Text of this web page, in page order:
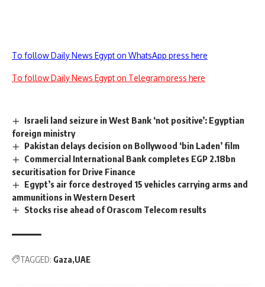
To follow Daily News Egypt on WhatsApp press here
To follow Daily News Egypt on Telegram press here
Israeli land seizure in West Bank ‘not positive’: Egyptian
foreign ministry
Pakistan delays decision on Bollywood ‘bin Laden’ film
Commercial International Bank completes EGP 2.18bn
securitisation for Drive Finance
Egypt’s air force destroyed 15 vehicles carrying arms and
ammunitions in Western Desert
Stocks rise ahead of Orascom Telecom results
TAGGED: Gaza UAE